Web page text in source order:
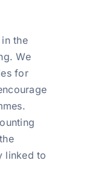
the
We
for
linked to